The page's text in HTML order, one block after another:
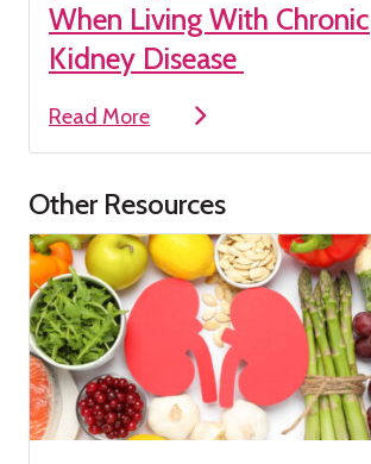
When Living With Chronic
Kidney Disease
Read More
Other Resources